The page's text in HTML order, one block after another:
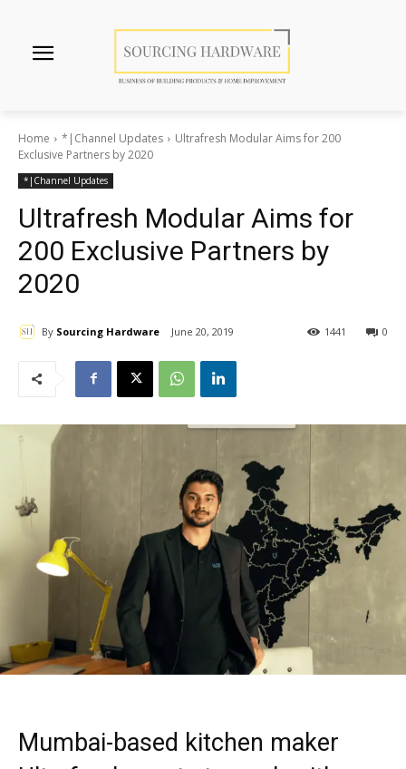
Home *|Channel Updates
Ultrafresh Modular Aims for 200
Exclusive Partners by 2020
*|Channel Updates
Ultrafresh Modular Aims for
200 Exclusive Partners by
2020
By Sourcing Hardware June 20, 2019 0
1441
Mumbai-based kitchen maker